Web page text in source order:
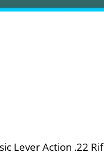
Lever Action .22